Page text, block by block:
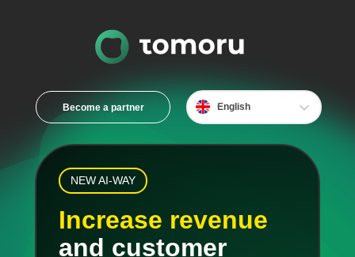
NEW AI-WAY
Increase revenue
and customer
Become a partner English